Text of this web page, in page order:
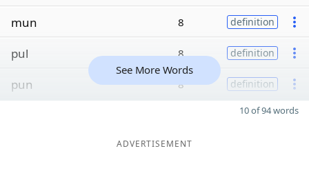
mun 8 definition
pul 8 definition
pun 8 definition
See More Words
10 of 94 words
ADVERTISEMENT